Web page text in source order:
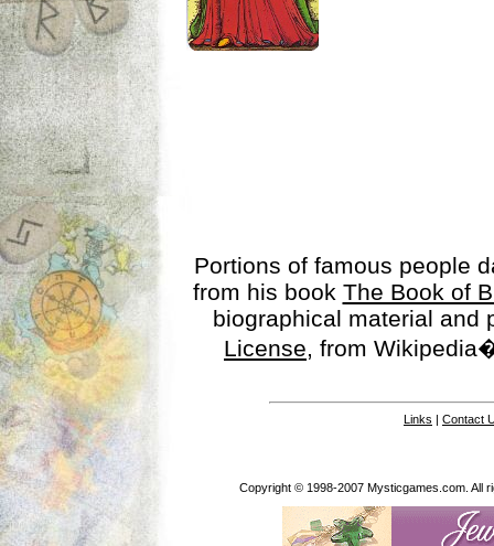
Portions of famous people
from his book The Book of
biographical material
License, from
Links | Contact
Copyright © 1998-2007 Mysticgames.com. All